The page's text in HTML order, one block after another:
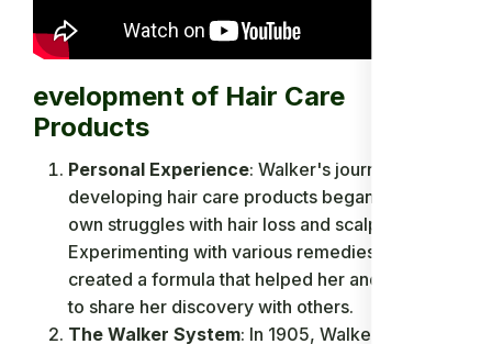
evelopment of Hair Care
Products
Personal Experience: Walker's journey to
developing hair care products began with her
own struggles with hair loss and scalp ailments.
Experimenting with various remedies, she
created a formula that helped her and decided
to share her discovery with others.
The Walker System: In 1905, Walker